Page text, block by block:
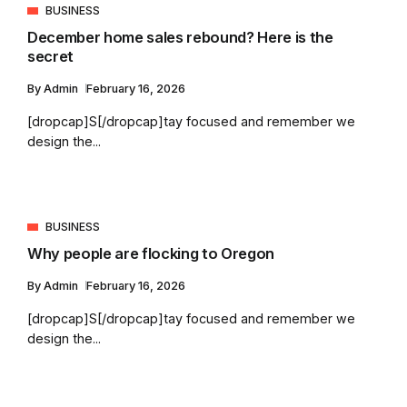
BUSINESS
December home sales rebound? Here is the
secret
By Admin February 16, 2026
[dropcap]S[/dropcap]tay focused and remember we
design the...
BUSINESS
Why people are flocking to Oregon
By Admin February 16, 2026
[dropcap]S[/dropcap]tay focused and remember we
design the...